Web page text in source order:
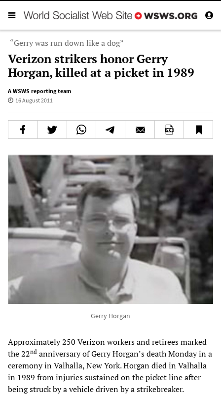
“Gerry was run down like a dog”
Verizon strikers honor Gerry
Horgan, killed at a picket in 1989
A WSWS reporting team
16 August 2011
Gerry Horgan
Approximately 250 Verizon workers and retirees marked
the 22nd anniversary of Gerry Horgan’s death Monday in a
ceremony in Valhalla, New York. Horgan died in Valhalla
in 1989 from injuries sustained on the picket line after
being struck by a vehicle driven by a strikebreaker.